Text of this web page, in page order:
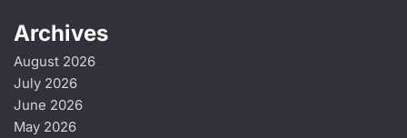
Archives
August 2026
July 2026
June 2026
May 2026